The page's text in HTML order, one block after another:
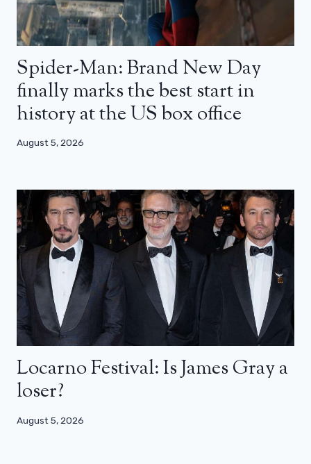
Spider-Man: Brand New Day
finally marks the best start in
history at the US box office
August 5, 2026
Locarno Festival: Is James Gray a
loser?
August 5, 2026